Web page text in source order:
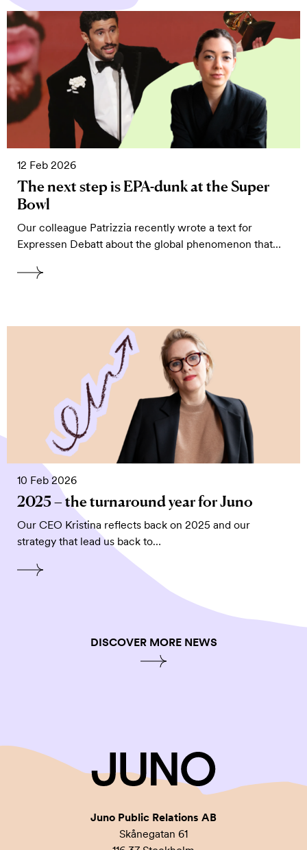
12 Feb 2026
The next step is EPA-dunk at the Super
Bowl
Our colleague Patrizzia recently wrote a text for
Expressen Debatt about the global phenomenon that…
10 Feb 2026
2025 – the turnaround year for Juno
Our CEO Kristina reflects back on 2025 and our
strategy that lead us back to…
DISCOVER MORE NEWS
Juno Public Relations AB
Skånegatan 61